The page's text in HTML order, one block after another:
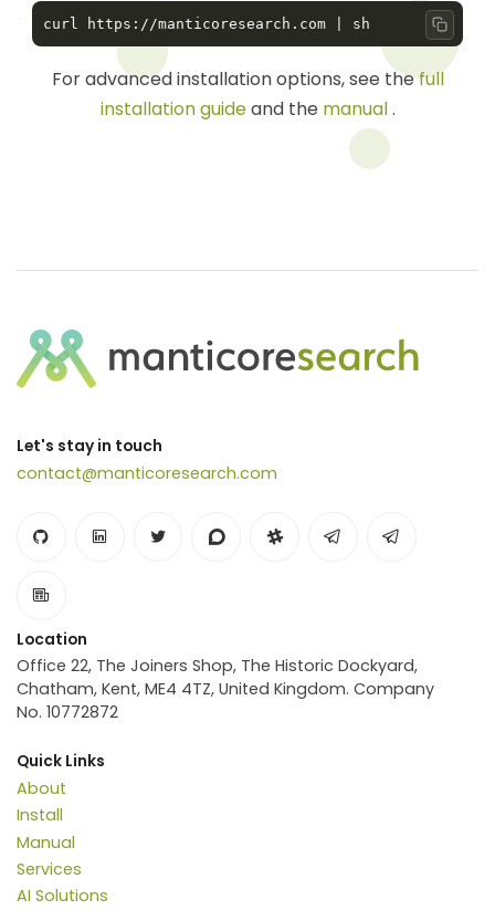
Copy
For advanced installation options, see thefull
installation guideand the manual.
Let's stay in touch
contact@manticoresearch.com
Location
Office 22, The Joiners Shop, The Historic Dockyard,
Chatham, Kent, ME4 4TZ, United Kingdom. Company
No. 10772872
Quick Links
About
Install
Manual
Services
AI Solutions